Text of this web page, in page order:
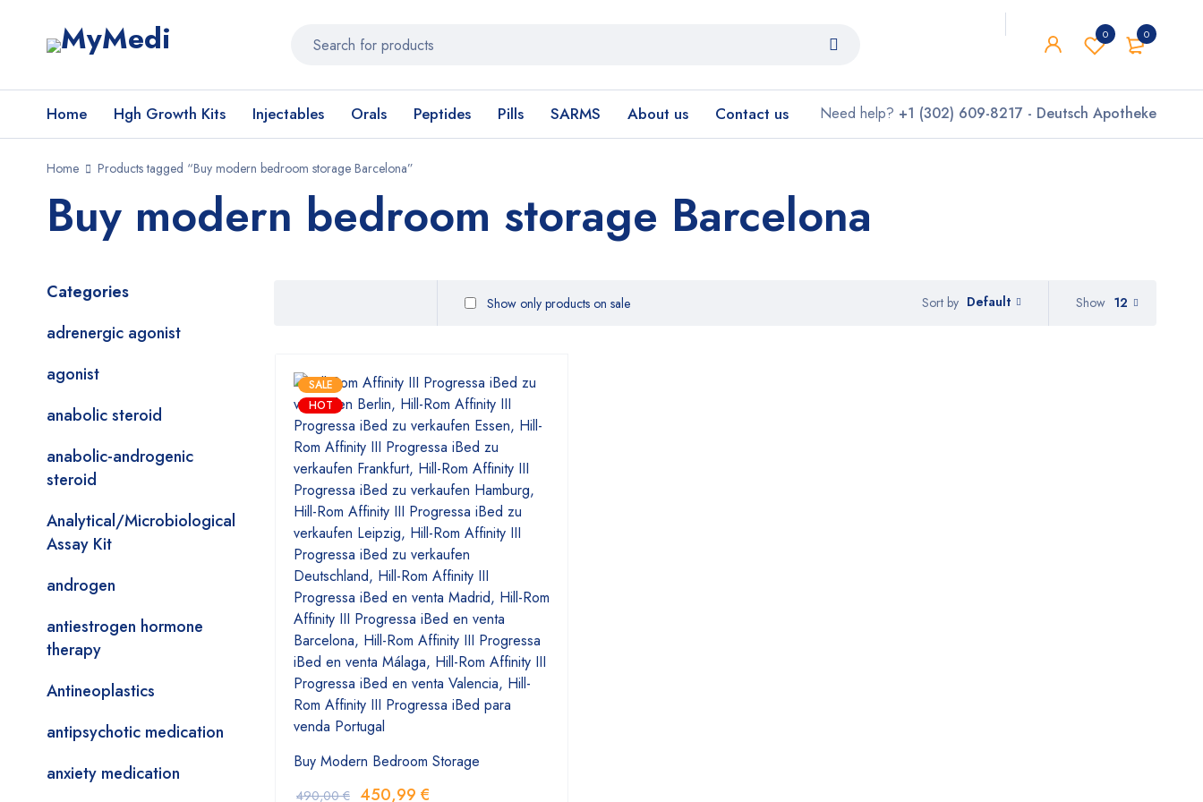
0
0
Home Hgh Growth Kits Injectables Orals Peptides Pills SARMS About us Contact us Need help? +1 (302) 609-8217 - Deutsch Apotheke
Home Products tagged “Buy modern bedroom storage Barcelona”
Buy modern bedroom storage Barcelona
Categories
adrenergic agonist
agonist
anabolic steroid
anabolic-androgenic
steroid
Analytical/Microbiological
Assay Kit
androgen
antiestrogen hormone
therapy
Antineoplastics
antipsychotic medication
anxiety medication
Sort by Default
Show only products on sale Show 12
SALE
HOT
Buy Modern Bedroom Storage
490,00€ 450,99 €